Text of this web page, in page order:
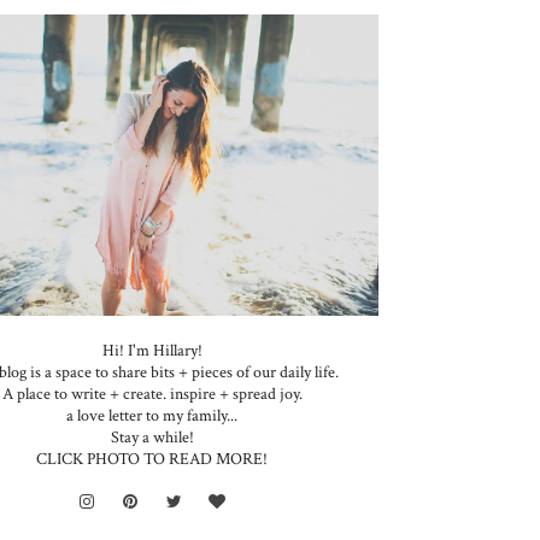
Hi! I'm Hillary!
is a space to share bits + pieces of our daily life.
A place to write + create. inspire + spread joy.
a love letter to my family...
Stay a while!
CLICK PHOTO TO READ MORE!